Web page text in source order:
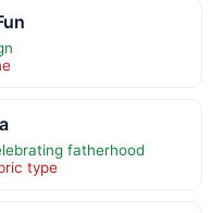
fatherhood
type